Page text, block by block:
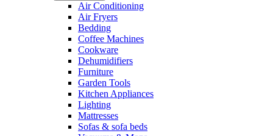
Air Conditioning
Air Fryers
Bedding
Coffee Machines
Cookware
Dehumidifiers
Furniture
Garden Tools
Kitchen Appliances
Lighting
Mattresses
Sofas & sofa beds